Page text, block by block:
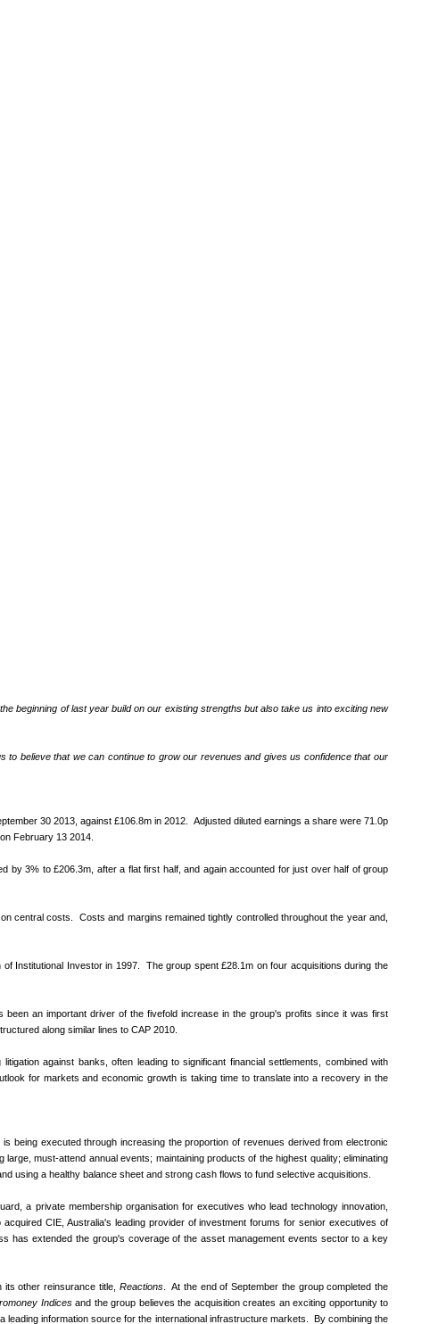
beginning of last year build on our existing strengths but also take us into exciting new
believe that we can continue to grow our revenues and gives us confidence that our
30 2013, against £106.8m in 2012. Adjusted diluted earnings a share were 71.0p
February 13 2014.
3% to £206.3m, after a flat first half, and again accounted for just over half of group
central costs. Costs and margins remained tightly controlled throughout the year and,
Institutional Investor in 1997. The group spent £28.1m on four acquisitions during the
an important driver of the fivefold increase in the group's profits since it was first
along similar lines to CAP 2010.
against banks, often leading to significant financial settlements, combined with
for markets and economic growth is taking time to translate into a recovery in the
being executed through increasing the proportion of revenues derived from electronic
must-attend annual events; maintaining products of the highest quality; eliminating
using a healthy balance sheet and strong cash flows to fund selective acquisitions.
a private membership organisation for executives who lead technology innovation,
CIE, Australia's leading provider of investment forums for senior executives of
has extended the group's coverage of the asset management events sector to a key
other reinsurance title, Reactions. At the end of September the group completed the
Indicesand the group believes the acquisition creates an exciting opportunity to
leading information source for the international infrastructure markets. By combining the